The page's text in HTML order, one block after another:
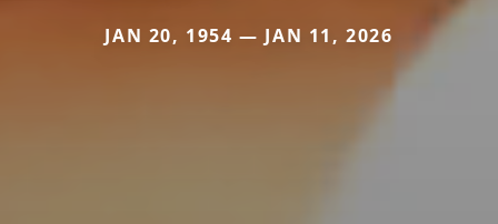
JAN 20, 1954 — JAN 11, 2026